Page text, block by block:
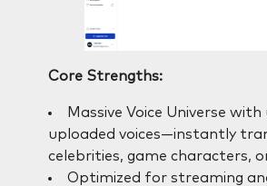
Core Strengths:
Massive Voice Universe with
uploaded voices—instantly
celebrities, game characters,
Optimized for streaming